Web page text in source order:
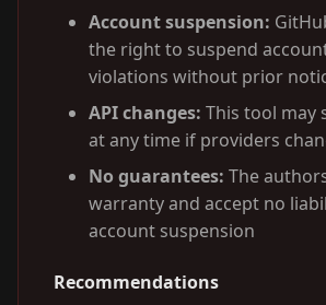
Account suspension:
the right to suspend
violations without prior
API changes: This tool may
at any time if providers
No guarantees: The
warranty and accept no
account suspension
Recommendations